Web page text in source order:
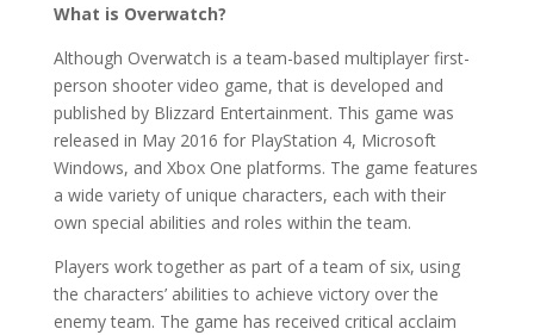
What is Overwatch?
Although Overwatch is a team-based multiplayer first-
person shooter video game, that is developed and
published by Blizzard Entertainment. This game was
released in May 2016 for PlayStation 4, Microsoft
Windows, and Xbox One platforms. The game features
a wide variety of unique characters, each with their
own special abilities and roles within the team.
Players work together as part of a team of six, using
the characters’ abilities to achieve victory over the
enemy team. The game has received critical acclaim